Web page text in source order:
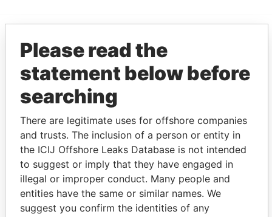
EXPLORE MORE FROM
Pandora Papers
Alemán, Cordero,
Galindo & Lee
Please read the
statement below before
searching
There are legitimate uses for offshore companies
and trusts. The inclusion of a person or entity in
the ICIJ Offshore Leaks Database is not intended
to suggest or imply that they have engaged in
illegal or improper conduct. Many people and
entities have the same or similar names. We
suggest you confirm the identities of any